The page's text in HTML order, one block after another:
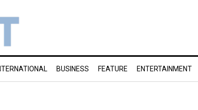
BUSINESS FEATURE ENTERTAINMENT